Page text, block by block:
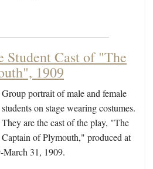
Student Cast of "The
1909
Group portrait of male and female
students on stage wearing costumes.
They are the cast of the play, "The
Captain of Plymouth," produced at
31, 1909.